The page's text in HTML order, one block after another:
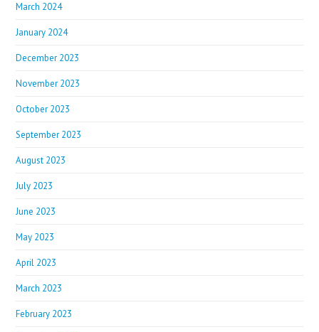
March 2024
January 2024
December 2023
November 2023
October 2023
September 2023
August 2023
July 2023
June 2023
May 2023
April 2023
March 2023
February 2023